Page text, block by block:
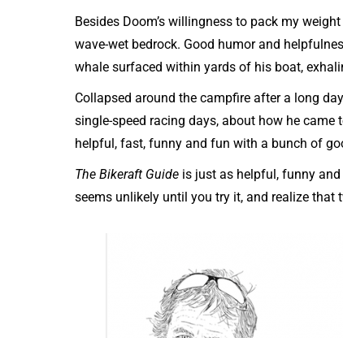
Besides Doom’s willingness to pack my
wave-wet bedrock. Good humor and
whale surfaced within yards of his boat,
Collapsed around the campfire after a long
single-speed racing days, about how he came
helpful, fast, funny and fun with a bunch of
The Bikeraft Guide is just as helpful, funny
seems unlikely until you try it, and realize that